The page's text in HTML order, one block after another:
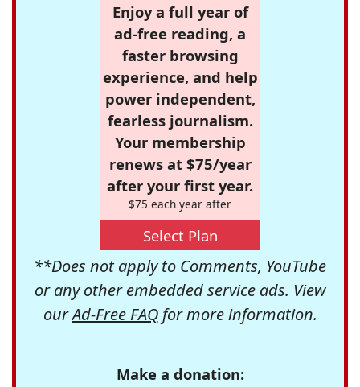
Enjoy a full year of
ad-free reading, a
faster browsing
experience, and help
power independent,
fearless journalism.
Your membership
renews at $75/year
after your first year.
$75 each year after
Select Plan
**Does not apply to Comments, YouTube
or any other embedded service ads. View
ourAd-Free FAQfor more information.
Make a donation: